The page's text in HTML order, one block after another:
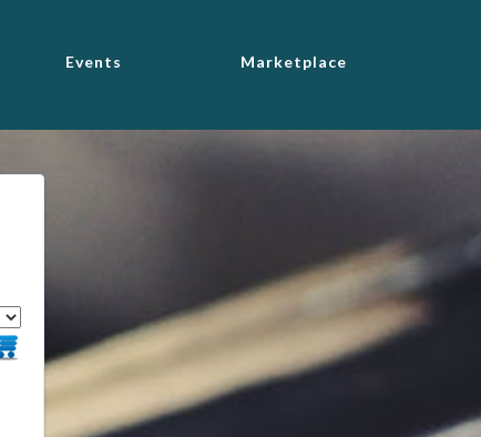
Events Marketplace